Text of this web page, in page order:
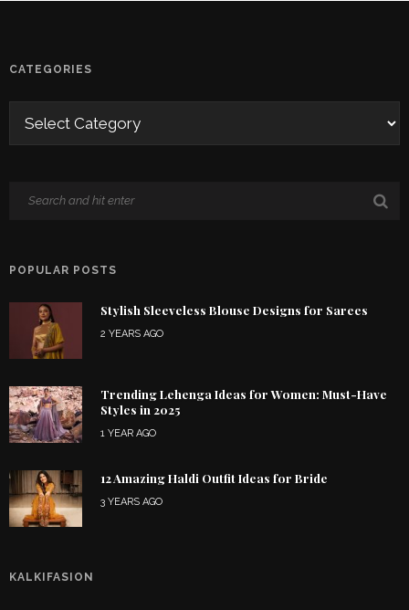
CATEGORIES
POPULAR POSTS
Stylish Sleeveless Blouse Designs for Sarees
2 YEARS AGO
Trending Lehenga Ideas for Women: Must-Have
Styles in 2025
1 YEAR AGO
12 Amazing Haldi Outfit Ideas for Bride
3 YEARS AGO
KALKIFASION